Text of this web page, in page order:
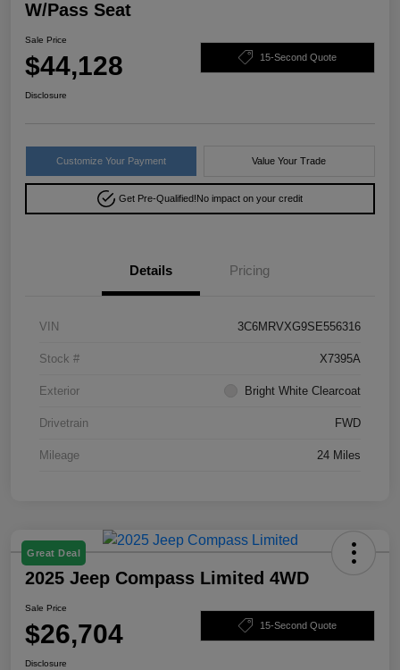
W/Pass Seat
Sale Price
$44,128 15-Second Quote
Disclosure
Customize Your Payment Value Your Trade
Get Pre-Qualified!No impact on your credit
Details Pricing
VIN 3C6MRVXG9SE556316
Stock # X7395A
Exterior Bright White Clearcoat
Drivetrain FWD
Mileage 24 Miles
Great Deal
2025 Jeep Compass Limited 4WD
Sale Price
$26,704 15-Second Quote
Disclosure